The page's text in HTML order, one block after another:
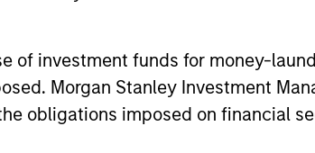
of investment funds for money-
Morgan Stanley Investment
obligations imposed on financial
In no event shall we be responsible for the